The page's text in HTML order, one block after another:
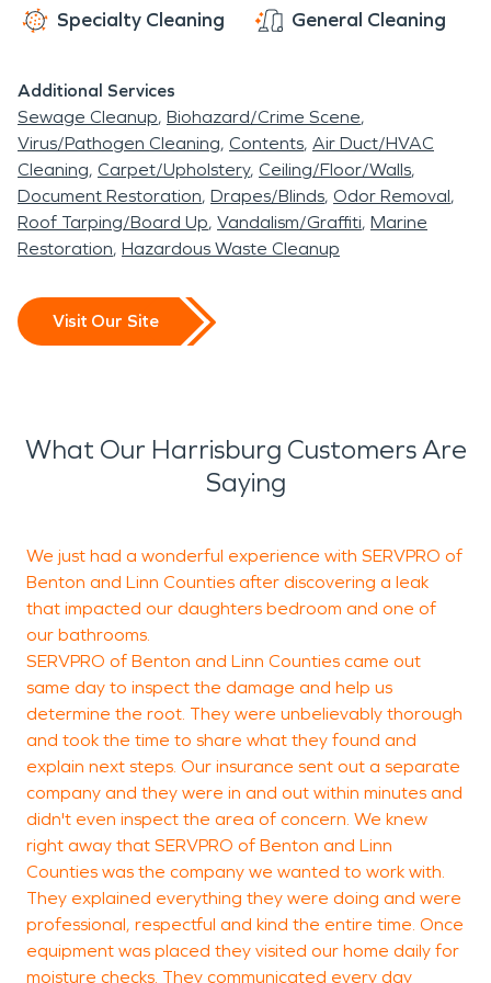
Specialty Cleaning General Cleaning
Additional Services
Sewage Cleanup Biohazard/Crime Scene
Virus/Pathogen Cleaning Contents Air Duct/HVAC
Cleaning Carpet/Upholstery Ceiling/Floor/Walls
Document Restoration Drapes/Blinds Odor Removal
Roof Tarping/Board Up Vandalism/Graffiti Marine
Restoration Hazardous Waste Cleanup
Visit Our Site
What Our Harrisburg Customers Are
Saying
We just had a wonderful experience with SERVPRO of
Benton and Linn Counties after discovering a leak
that impacted our daughters bedroom and one of
our bathrooms.
SERVPRO of Benton and Linn Counties came out
same day to inspect the damage and help us
determine the root. They were unbelievably thorough
and took the time to share what they found and
explain next steps. Our insurance sent out a separate
company and they were in and out within minutes and
didn't even inspect the area of concern. We knew
right away that SERVPRO of Benton and Linn
Counties was the company we wanted to work with.
They explained everything they were doing and were
professional, respectful and kind the entire time. Once
equipment was placed they visited our home daily for
moisture checks. They communicated every day